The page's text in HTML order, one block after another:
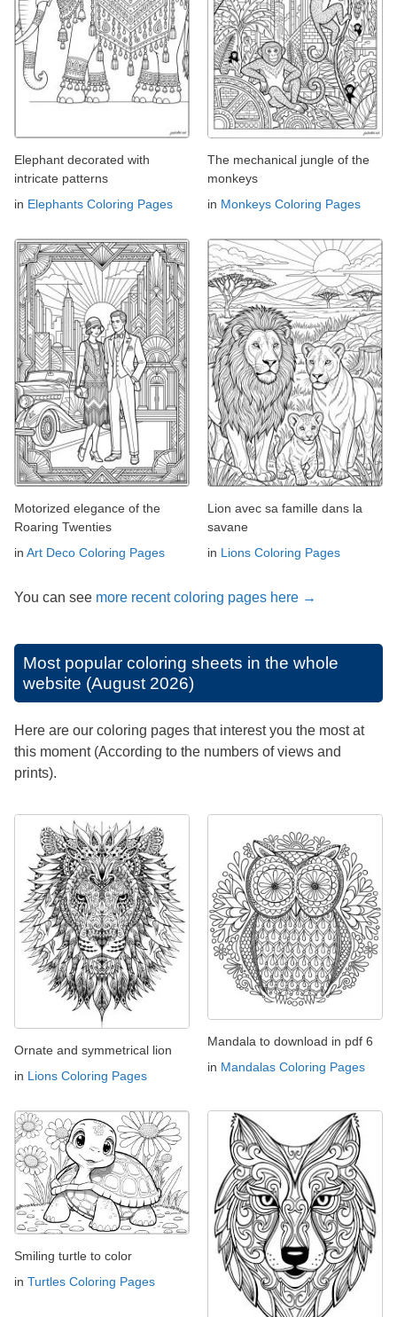
Elephant decorated with
intricate patterns
in Elephants Coloring Pages
The mechanical jungle of the
monkeys
in Monkeys Coloring Pages
Motorized elegance of the
Roaring Twenties
in Art Deco Coloring Pages
Lion avec sa famille dans la
savane
in Lions Coloring Pages
You can see more recent coloring pages here →
Most popular coloring sheets in the whole
website (August 2026)
Here are our coloring pages that interest you the most at
this moment (According to the numbers of views and
prints).
Ornate and symmetrical lion
in Lions Coloring Pages
Mandala to download in pdf 6
in Mandalas Coloring Pages
Smiling turtle to color
in Turtles Coloring Pages